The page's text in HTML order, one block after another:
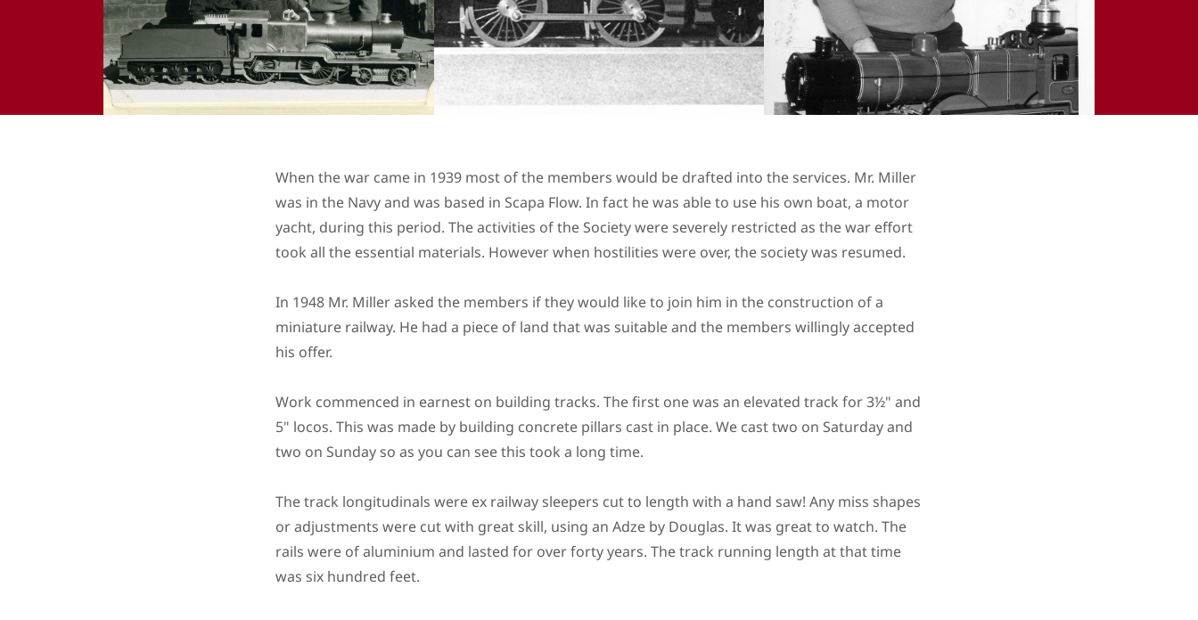
When the war came in 1939 most of the members would be drafted into the services. Mr. Miller
was in the Navy and was based in Scapa Flow. In fact he was able to use his own boat, a motor
yacht, during this period. The activities of the Society were severely restricted as the war effort
took all the essential materials. However when hostilities were over, the society was resumed.
In 1948 Mr. Miller asked the members if they would like to join him in the construction of a
miniature railway. He had a piece of land that was suitable and the members willingly accepted
his offer.
Work commenced in earnest on building tracks. The first one was an elevated track for 3½" and
5" locos. This was made by building concrete pillars cast in place. We cast two on Saturday and
two on Sunday so as you can see this took a long time.
The track longitudinals were ex railway sleepers cut to length with a hand saw! Any miss shapes
or adjustments were cut with great skill, using an Adze by Douglas. It was great to watch. The
rails were of aluminium and lasted for over forty years. The track running length at that time
was six hundred feet.